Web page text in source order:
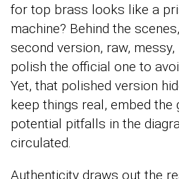
for top brass looks like a
machine? Behind the
second version, raw,
polish the official one to
Yet, that polished version
keep things real, embed the
potential pitfalls in the
circulated.
Authenticity draws out the